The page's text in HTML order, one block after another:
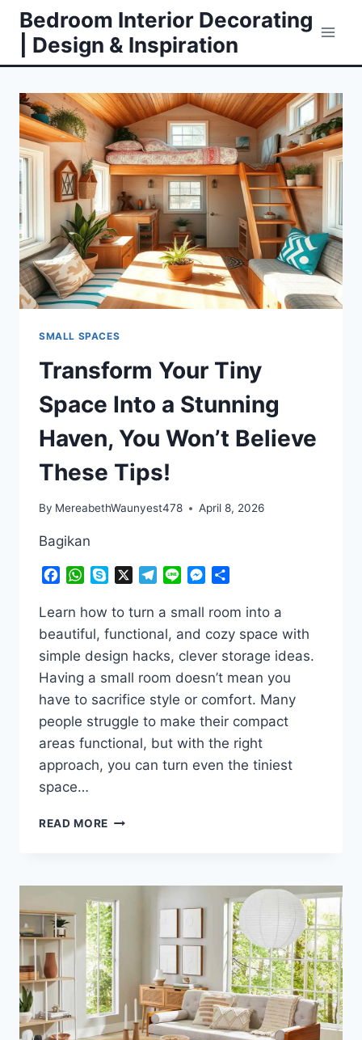
Skip
content
Bedroom Interior Decorating
| Design & Inspiration
SMALL SPACES
Transform Your Tiny
Space Into a Stunning
Haven, You Won’t Believe
These Tips!
By MereabethWaunyest478 April 8, 2026
Bagikan
Facebook
WhatsApp
Skype Telegram
Line Messenger
Learn how to turn a small room into a
beautiful, functional, and cozy space with
simple design hacks, clever storage ideas.
Having a small room doesn’t mean you
have to sacrifice style or comfort. Many
people struggle to make their compact
areas functional, but with the right
approach, you can turn even the tiniest
space…
READ MORE TRANSFORM
INTO
A
STUNNING
HAVEN,
YOU
WON’T
BELIEVE
THESE
TIPS!